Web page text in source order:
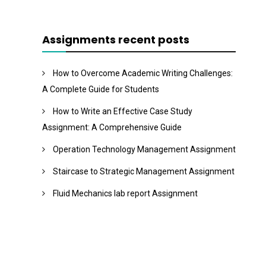
Assignments recent posts
How to Overcome Academic Writing Challenges:
A Complete Guide for Students
How to Write an Effective Case Study
Assignment: A Comprehensive Guide
Operation Technology Management Assignment
Staircase to Strategic Management Assignment
Fluid Mechanics lab report Assignment